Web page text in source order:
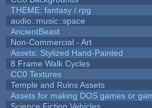
THEME: fantasy / rpg
audio::music::space
AncientBeast
Non-Commercial - Art
Assets: Stylized Hand-Painted
8 Frame Walk Cycles
CC0 Textures
Temple and Ruins Assets
Assets for making DOS games or
Science Fiction Vehicles